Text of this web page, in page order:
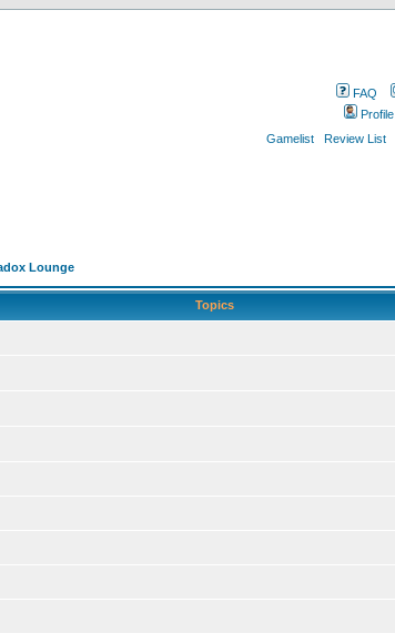
FAQ
Profile
Gamelist
Review List
Lounge
Topics